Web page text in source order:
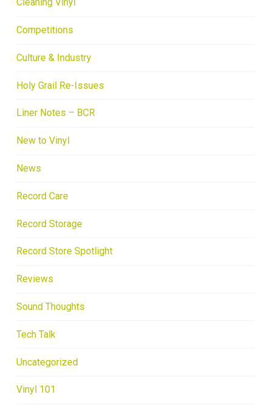
Cleaning Vinyl
Competitions
Culture & Industry
Holy Grail Re-Issues
Liner Notes – BCR
New to Vinyl
News
Record Care
Record Storage
Record Store Spotlight
Reviews
Sound Thoughts
Tech Talk
Uncategorized
Vinyl 101